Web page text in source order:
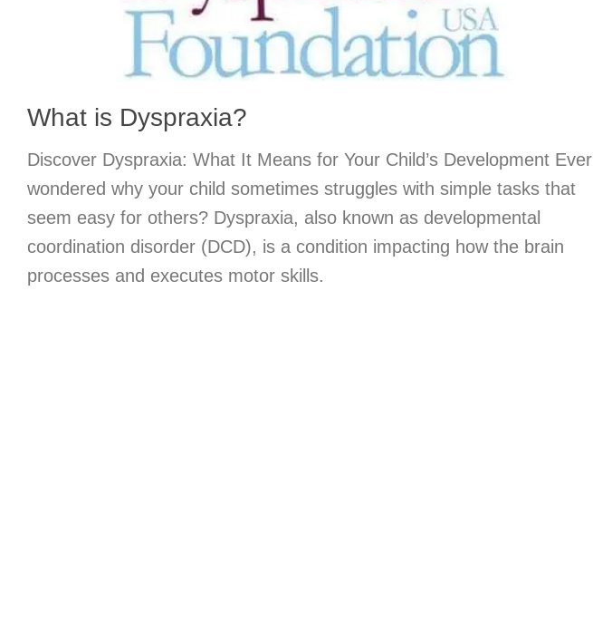
What is Dyspraxia?
Discover Dyspraxia: What It Means for Your Child’s Development Ever
wondered why your child sometimes struggles with simple tasks that
seem easy for others? Dyspraxia, also known as developmental
coordination disorder (DCD), is a condition impacting how the brain
processes and executes motor skills.